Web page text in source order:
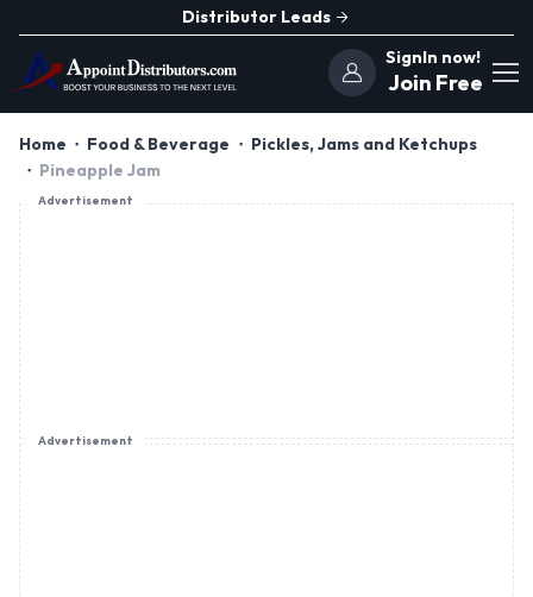
Distributor Leads
SignIn now!
Join Free
Home Food & Beverage
Pickles, Jams and Ketchups
Pineapple Jam
Advertisement
Advertisement